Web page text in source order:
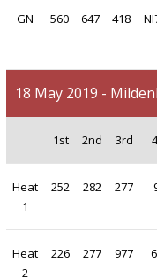
GN 560 647 418
18 May 2019 -
1st 2nd 3rd
Heat
1
252 282 277
Heat
2
226 277 977